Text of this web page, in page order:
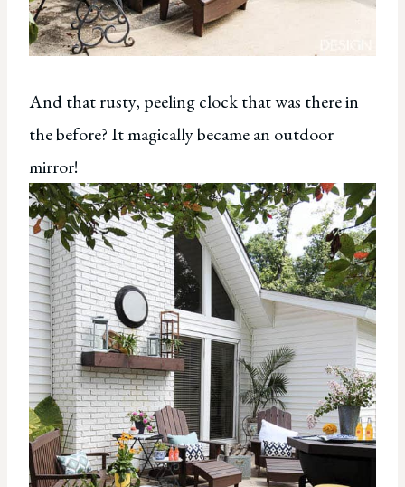
And that rusty, peeling clock that was there in
the before? It magically became an outdoor
mirror!